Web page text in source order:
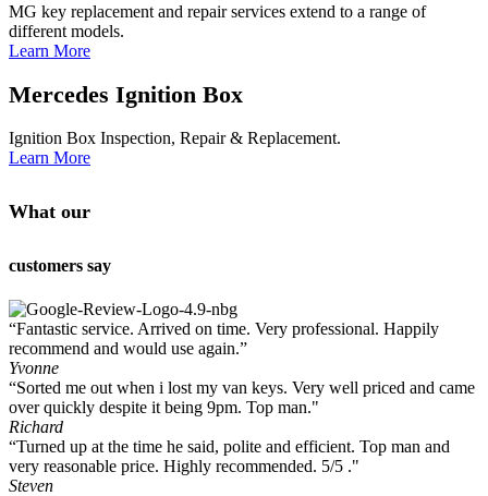
MG key replacement and repair services extend to a range of
different models.
Learn More
Mercedes Ignition Box
Ignition Box Inspection, Repair & Replacement.
Learn More
What our
customers say
“Fantastic service. Arrived on time. Very professional. Happily
recommend and would use again.”
Yvonne
“Sorted me out when i lost my van keys. Very well priced and came
over quickly despite it being 9pm. Top man."
Richard
“Turned up at the time he said, polite and efficient. Top man and
very reasonable price. Highly recommended. 5/5 ."
Steven